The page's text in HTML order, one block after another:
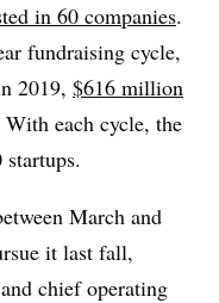
in 60 companies.
fundraising cycle,
2019, $616 million
each cycle, the
March and
it last fall,
chief operating